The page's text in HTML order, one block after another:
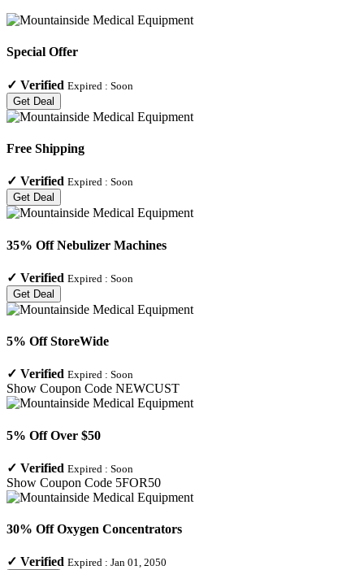
Special Offer
✓ Verified Expired : Soon
Get Deal
Free Shipping
✓ Verified Expired : Soon
Get Deal
35% Off Nebulizer Machines
✓ Verified Expired : Soon
Get Deal
5% Off StoreWide
✓ Verified Expired : Soon
Show Coupon Code NEWCUST
5% Off Over $50
✓ Verified Expired : Soon
Show Coupon Code 5FOR50
30% Off Oxygen Concentrators
✓ Verified Expired : Jan 01, 2050